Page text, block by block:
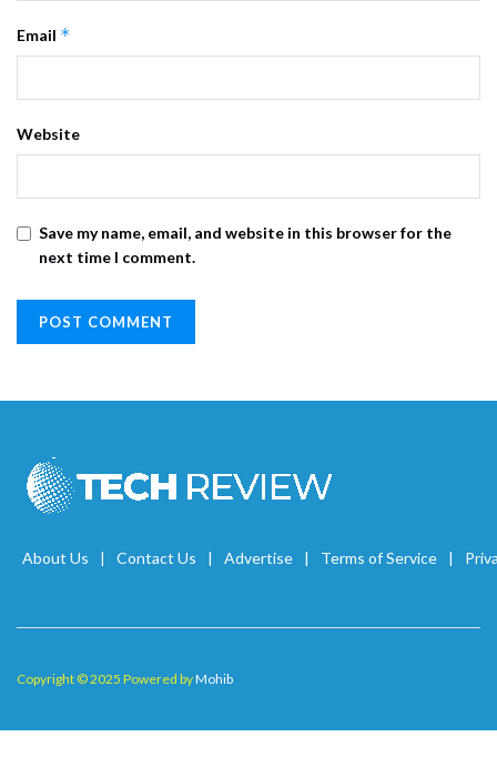
Email *
Website
Save my name, email, and website in this browser for the
next time I comment.
About Us Contact Us Advertise Terms of Service
Copyright © 2025 Powered byMohib